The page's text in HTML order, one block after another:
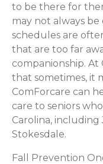
to be there for
may not always be
schedules are
that are too far
companionship. At
that sometimes, it
ComForcare can
care to seniors
Carolina,
Stokesdale.
Fall Prevention